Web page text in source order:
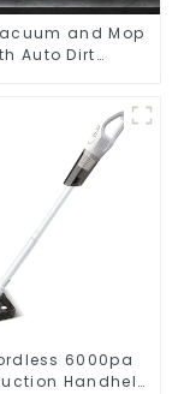
and Mop
Auto Dirt
Dry Wet Mopping
6000pa
Handheld